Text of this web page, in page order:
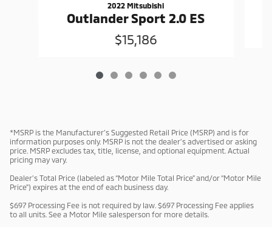
2022 Mitsubishi
Outlander Sport 2.0 ES
$15,186
*MSRP is the Manufacturer’s Suggested Retail Price (MSRP) and is for
information purposes only. MSRP is not the dealer’s advertised or asking
price. MSRP excludes tax, title, license, and optional equipment. Actual
pricing may vary.
Dealer’s Total Price (labeled as “Motor Mile Total Price” and/or “Motor Mile
Price”) expires at the end of each business day.
$697 Processing Fee is not required by law. $697 Processing Fee applies
to all units. See a Motor Mile salesperson for more details.